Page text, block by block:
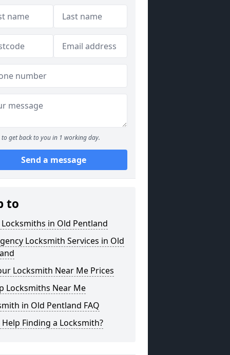
to get back to you in 1 working day.
Send a message
to
Locksmiths in Old Pentland
Locksmith Services in Old
Locksmith Near Me Prices
Locksmiths Near Me
in Old Pentland FAQ
Finding a Locksmith?